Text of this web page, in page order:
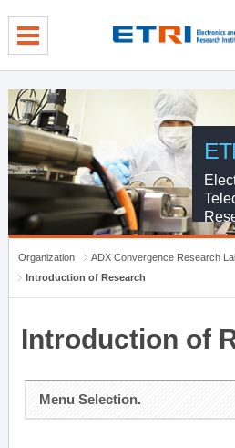
Organization
ADX Convergence Research
Introduction of Research
Introduction of
Menu Selection.